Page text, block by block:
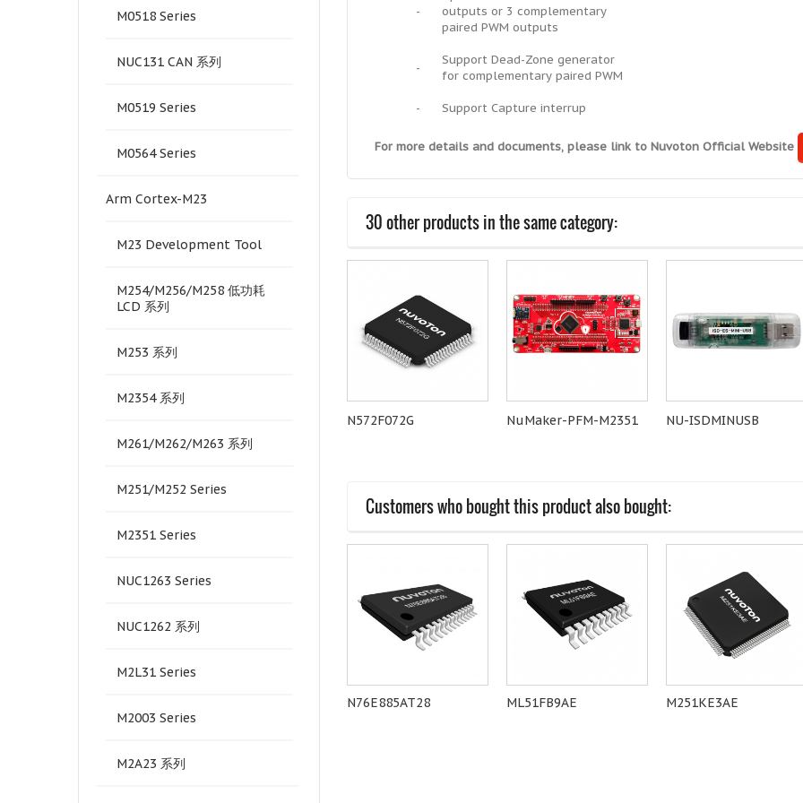
M0518 Series
NUC131 CAN 系列
M0519 Series
M0564 Series
Arm Cortex-M23
M23 Development Tool
M254/M256/M258 低功耗
LCD 系列
M253 系列
M2354 系列
M261/M262/M263 系列
M251/M252 Series
M2351 Series
NUC1263 Series
NUC1262 系列
M2L31 Series
M2003 Series
M2A23 系列
-
outputs or 3 complementary
paired PWM outputs
-
Support Dead-Zone generator
for complementary paired PWM
- Support Capture interrup
For more details and documents, please link to Nuvoton Official Website
30 other products in the same category:
N572F072G NuMaker-PFM-M2351 NU-ISDMINUSB
Customers who bought this product also bought:
N76E885AT28 ML51FB9AE M251KE3AE